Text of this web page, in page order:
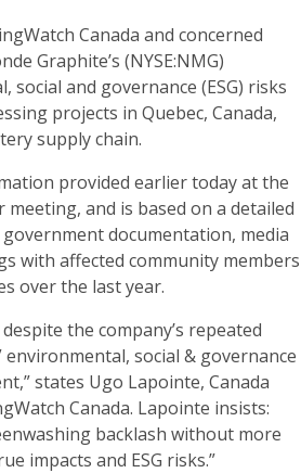
Canada and concerned
Graphite’s (NYSE:NMG)
social and governance (ESG) risks
projects in Quebec, Canada,
supply chain.
provided earlier today at the
meeting, and is based on a detailed
documentation, media
with affected community members
over the last year.
the company’s repeated
social & governance
states Ugo Lapointe, Canada
Canada. Lapointe insists:
backlash without more
impacts and ESG risks.”